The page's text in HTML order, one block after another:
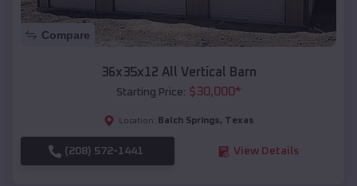
Compare
36x35x12 All Vertical Barn
Starting Price: $30,000*
Location: Balch Springs, Texas
(208) 572-1441 View Details